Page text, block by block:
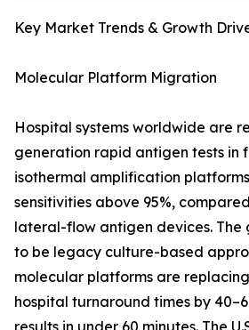
Key Market Trends & Growth
Molecular Platform Migration
Hospital systems worldwide are
generation rapid antigen tests in
isothermal amplification
sensitivities above 95%,
lateral-flow antigen devices. The
to be legacy culture-based
molecular platforms are
hospital turnaround times by